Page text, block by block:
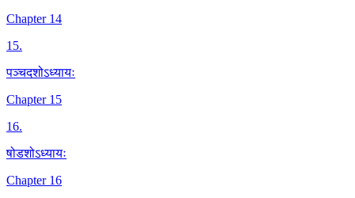
Chapter 14
15.
पञ्चदशोऽध्यायः
Chapter 15
16.
षोडशोऽध्यायः
Chapter 16